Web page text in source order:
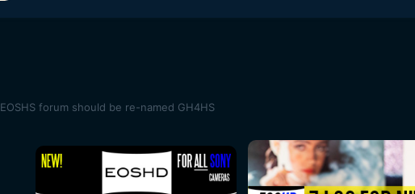
EOSHS forum should be re-named GH4HS